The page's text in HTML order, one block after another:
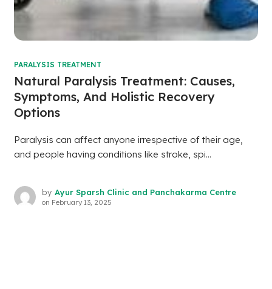
PARALYSIS TREATMENT
Natural Paralysis Treatment: Causes,
Symptoms, And Holistic Recovery
Options
Paralysis can affect anyone irrespective of their age,
and people having conditions like stroke, spi...
by Ayur Sparsh Clinic and Panchakarma Centre
on February 13, 2025